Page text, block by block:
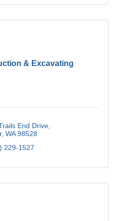
& Excavating
End Drive
WA 98528
229-1527